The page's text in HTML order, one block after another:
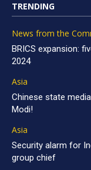
TRENDING
News from the
BRICS expansion:
2024
Asia
Chinese state
Modi!
Asia
Security alarm for
group chief